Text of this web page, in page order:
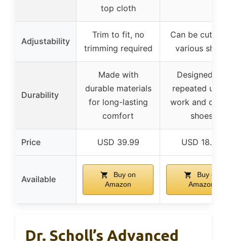
top cloth
Adjustability
Trim to fit, no
trimming required
Can be cut to
various
Durability
Made with
durable materials
for long-lasting
comfort
Designed for
repeated use
work and
shoes
Price USD 39.99 USD 18.98
Available
Buy on
Amazon
Buy on
Amazon
Dr. Scholl’s Advanced